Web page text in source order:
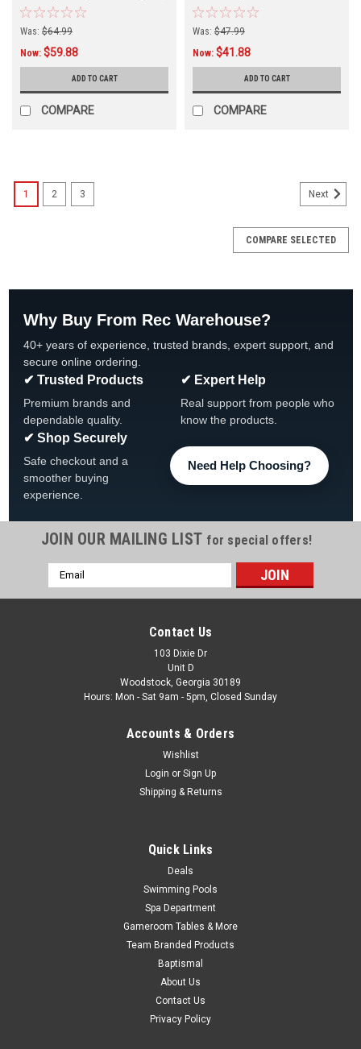
18002NCM
Was: $64.99
Now: $59.88
ADD TO CART
COMPARE
Was: $47.99
Now: $41.88
ADD TO CART
COMPARE
1 2 3 Next
COMPARE SELECTED
Why Buy From Rec Warehouse?
40+ years of experience, trusted brands, expert support, and
secure online ordering.
✔ Trusted Products
Premium brands and
dependable quality.
✔ Expert Help
Real support from people who
know the products.
✔ Shop Securely
Safe checkout and a
smoother buying
experience.
Need Help Choosing?
JOIN OUR MAILING LIST for special offers!
Email
Address
Contact Us
103 Dixie Dr
Unit D
Woodstock, Georgia 30189
Hours: Mon - Sat 9am - 5pm, Closed Sunday
Accounts & Orders
Wishlist
Login or Sign Up
Shipping & Returns
Quick Links
Deals
Swimming Pools
Spa Department
Gameroom Tables & More
Team Branded Products
Baptismal
About Us
Contact Us
Privacy Policy